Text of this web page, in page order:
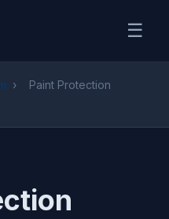
☰
›
Paint Protection